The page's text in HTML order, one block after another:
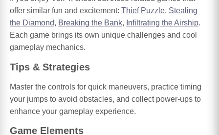
offer similar fun and excitement: Thief Puzzle, Stealing
the Diamond, Breaking the Bank, Infiltrating the Airship.
Each game brings its own unique challenges and cool
gameplay mechanics.
Tips & Strategies
Master the controls for quick maneuvers, practice timing
your jumps to avoid obstacles, and collect power-ups to
enhance your gameplay experience.
Game Elements